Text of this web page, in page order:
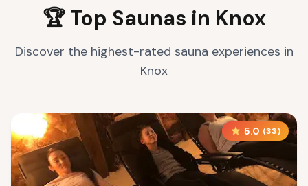
🏆 Top Saunas in Knox
Discover the highest-rated sauna experiences in
Knox
5.0 (33)